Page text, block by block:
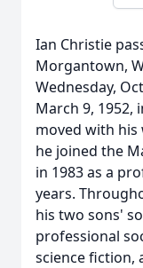
Ian Christie
Morgantown,
Wednesday,
March 9, 1952,
moved with
he joined the
in 1983 as a
years.
his two sons'
professional
science fiction,